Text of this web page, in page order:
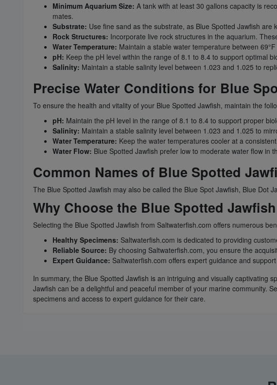
Minimum Aquarium Size: A tank with at least 30 gallons capacity is
mates.
Substrate: Use fine sand as the substrate, as Blue Spotted Jawfish
Rock Structures: Incorporate live rock structures in the aquarium.
Water Temperature: Maintain a stable water temperature between
pH: Keep the pH level within the range of 8.1 to 8.4 to support optimal
Salinity: Maintain a stable salinity level between 1.023 and 1.025 to
Precise Water Conditions for Blue
To ensure the health and vitality of your Blue Spotted Jawfish, maintain the
pH: Maintain the pH level in the range of 8.1 to 8.4 to support proper
Salinity: Maintain a stable salinity level between 1.023 and 1.025 to
Water Temperature: Keep the water temperatures cooler at a consistent
Water Flow: Blue Spotted Jawfish prefer low to moderate water flow in
Common Names of Blue Spotted
The Blue Spotted Jawfish may also be called the Blue Spot Jawfish, Blue Dot
Why Choose the Blue Spotted
Selecting the Blue Spotted Jawfish from Saltwaterfish.com offers numerous
Healthy Specimens: Saltwaterfish.com is dedicated to providing
Reliable Source: By choosing Saltwaterfish.com, you ensure the
Expert Guidance: Saltwaterfish.com offers expert guidance and
In summary, the Blue Spotted Jawfish is an intriguing and visually captivating
Jawfish can be a delightful and peaceful member of your marine community.
specimens and access to expert guidance for their care.